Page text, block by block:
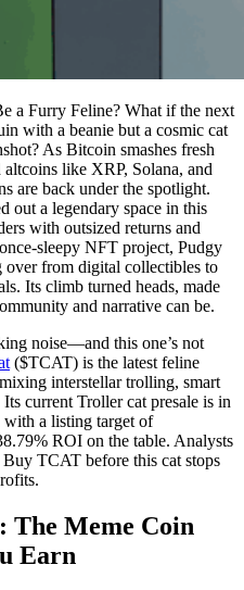
a Furry Feline? What if the next
with a beanie but a cosmic cat
As Bitcoin smashes fresh
like XRP, Solana, and
are back under the spotlight.
out a legendary space in this
with outsized returns and
sleepy NFT project, Pudgy
over from digital collectibles to
Its climb turned heads, made
and narrative can be.
noise—and this one’s not
($TCAT) is the latest feline
interstellar trolling, smart
current Troller cat presale is in
a listing target of
ROI on the table. Analysts
TCAT before this cat stops
Meme Coin
Earn